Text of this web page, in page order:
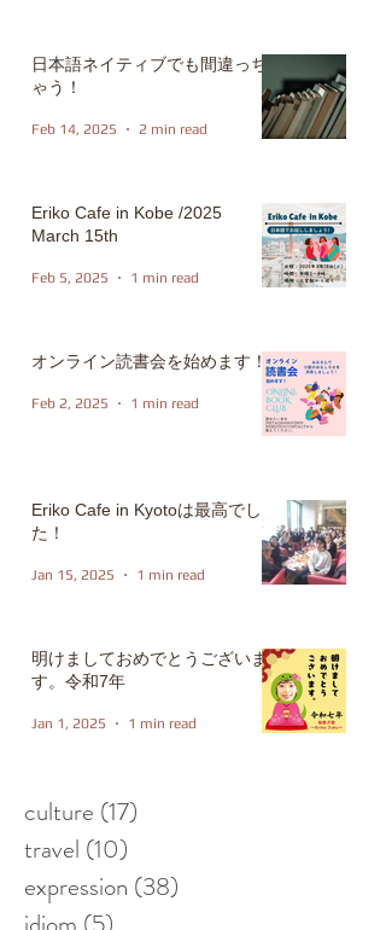
日本語ネイティブでも間違っち
ゃう！
Feb 14, 2025 2 min read
Eriko Cafe in Kobe /2025
March 15th
Feb 5, 2025 1 min read
オンライン読書会を始めます！
Feb 2, 2025 1 min read
Eriko Cafe in Kyotoは最高でし
た！
Jan 15, 2025 1 min read
明けましておめでとうございま
す。令和7年
Jan 1, 2025 1 min read
culture (17)
travel (10)
expression (38)